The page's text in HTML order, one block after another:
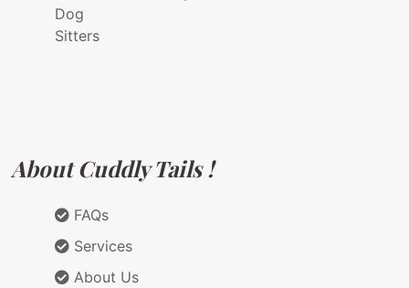
Dog
Sitters
About Cuddly Tails !
FAQs
Services
About Us